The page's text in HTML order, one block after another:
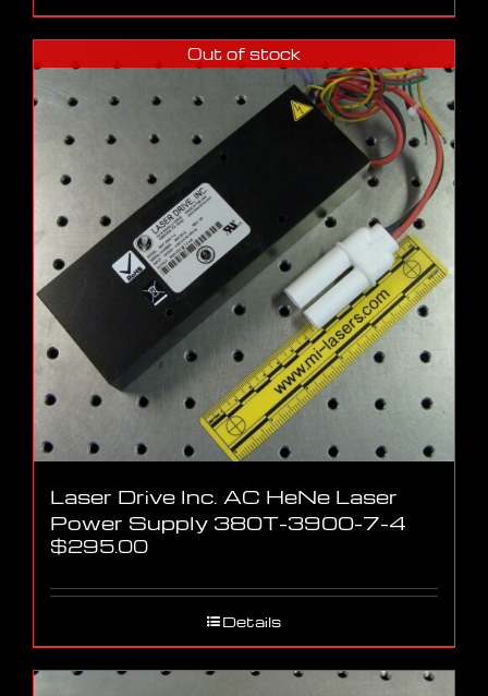
Out of stock
Laser Drive Inc. AC HeNe Laser
Power Supply 380T-3900-7-4
$295.00
Details